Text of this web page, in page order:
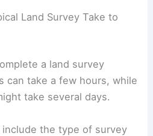
Land Survey Take to
a land survey
can take a few hours, while
take several days.
the type of survey